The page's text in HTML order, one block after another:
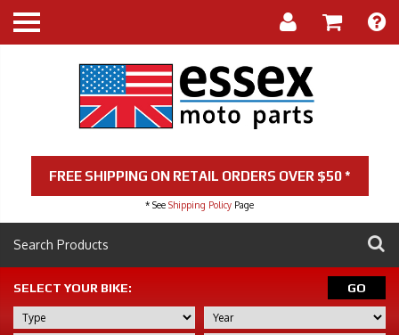
FREE SHIPPING ON RETAIL ORDERS OVER $50 *
* See Shipping Policy Page
SELECT YOUR BIKE: GO